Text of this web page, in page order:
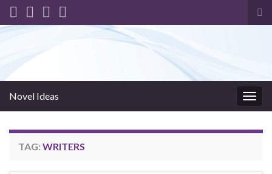
Novel Ideas
TAG: WRITERS